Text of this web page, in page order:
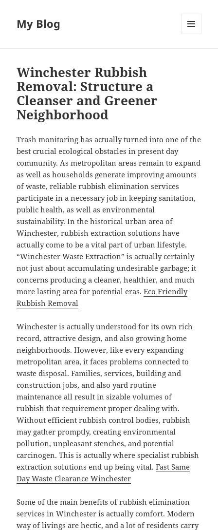
My Blog
Winchester Rubbish
Removal: Structure a
Cleanser and Greener
Neighborhood
Trash monitoring has actually turned into one of the
best crucial ecological obstacles in present day
community. As metropolitan areas remain to expand
as well as households generate improving amounts
of waste, reliable rubbish elimination services
participate in a necessary job in keeping sanitation,
public health, as well as environmental
sustainability. In the historical urban area of
Winchester, rubbish extraction solutions have
actually come to be a vital part of urban lifestyle.
“Winchester Waste Extraction” is actually certainly
not just about accumulating undesirable garbage; it
concerns producing a cleaner, healthier, and much
more lasting area for potential eras.Eco Friendly
Rubbish Removal
Winchester is actually understood for its own rich
record, attractive design, and also growing home
neighborhoods. However, like every expanding
metropolitan area, it faces problems connected to
waste disposal. Families, services, building and
construction jobs, and also yard routine
maintenance all result in sizable volumes of
rubbish that requirement proper dealing with.
Without efficient rubbish control bodies, rubbish
may gather promptly, creating environmental
pollution, unpleasant stenches, and potential
carcinogen. This is actually where specialist rubbish
extraction solutions end up being vital.Fast Same
Day Waste Clearance Winchester
Some of the main benefits of rubbish elimination
services in Winchester is actually comfort. Modern
way of livings are hectic, and a lot of residents carry